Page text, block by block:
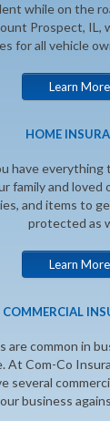
while on the
Prospect, IL,
for all vehicle
Learn More
HOME
have
family and
and items to
protected as
Learn More
COMMERCIAL
are common in
At Com-Co
several
business